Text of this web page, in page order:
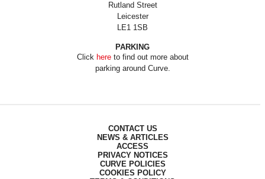
Rutland Street
Leicester
LE1 1SB
PARKING
Click hereto find out more about
parking around Curve.
CONTACT US
NEWS & ARTICLES
ACCESS
PRIVACY NOTICES
CURVE POLICIES
COOKIES POLICY